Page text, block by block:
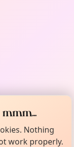
Nothing
work properly.